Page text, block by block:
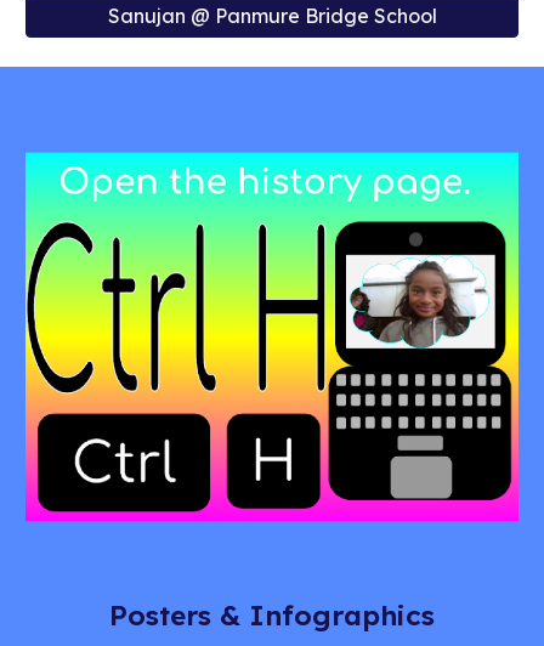
Sanujan @ Panmure Bridge School
Posters & Infographics